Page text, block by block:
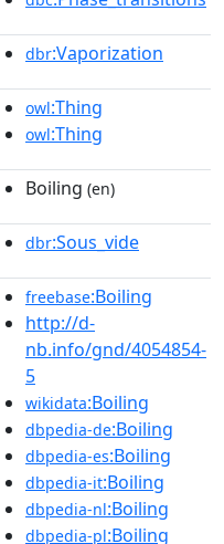
dbr:Vaporization
owl:Thing
owl:Thing
Boiling (en)
dbr:Sous_vide
freebase:Boiling
http://d-
nb.info/gnd/4054854-
5
wikidata:Boiling
dbpedia-de:Boiling
dbpedia-es:Boiling
dbpedia-it:Boiling
dbpedia-nl:Boiling
dbpedia-pl:Boiling